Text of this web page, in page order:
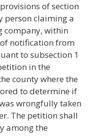
of section
person claiming a
company, within
notification from
to subsection 1
in the
county where the
to determine if
wrongfully taken
The petition shall
among the